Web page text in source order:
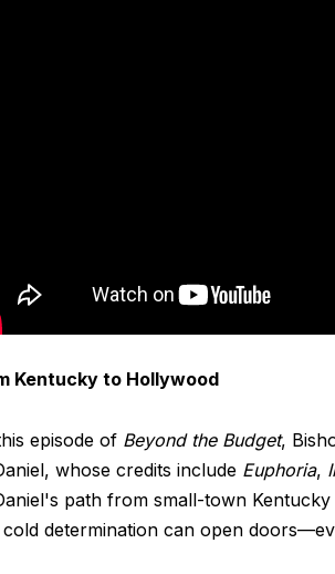
Kentucky to Hollywood
episode of Beyond the Budget,
whose credits include Euphoria,
path from small-town
determination can open